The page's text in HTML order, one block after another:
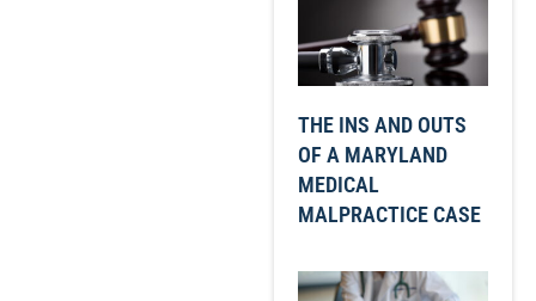
THE INS AND OUTS
OF A MARYLAND
MEDICAL
MALPRACTICE CASE